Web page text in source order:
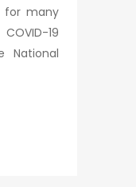
for many
19
National